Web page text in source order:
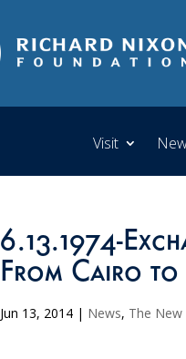
Visit
6.13.1974-
From Cairo
Jun 13, 2014 | News, The New